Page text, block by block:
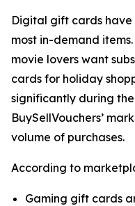
Digital gift cards have
most in-demand
movie lovers want
cards for holiday
significantly during
BuySellVouchers’
volume of purchases.
According to
Gaming gift cards